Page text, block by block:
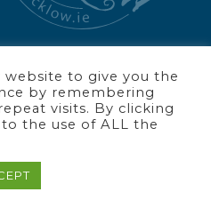
website to give you the
by remembering
visits. By clicking
the use of ALL the